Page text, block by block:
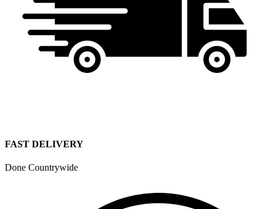
FAST DELIVERY
Done Countrywide